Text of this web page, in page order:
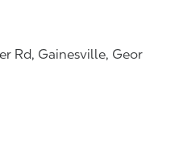
Rd, Gainesville, Geor